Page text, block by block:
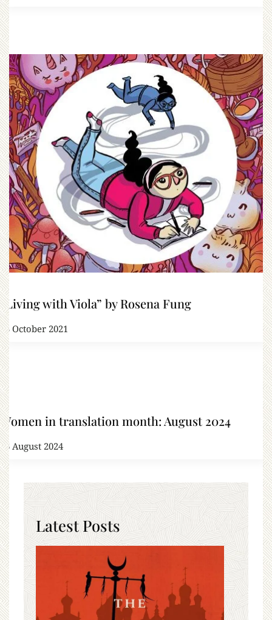
“Living with Viola” by Rosena Fung
13 October 2021
Women in translation month: August 2024
26 August 2024
Latest Posts